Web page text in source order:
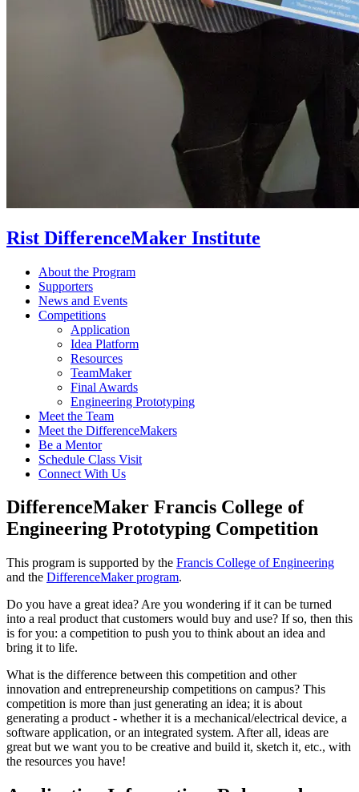
Rist DifferenceMaker Institute
About the Program
Supporters
News and Events
Competitions
Application
Idea Platform
Resources
TeamMaker
Final Awards
Engineering Prototyping
Meet the Team
Meet the DifferenceMakers
Be a Mentor
Schedule Class Visit
Connect With Us
DifferenceMaker Francis College of
Engineering Prototyping Competition
This program is supported by the Francis College of Engineering
and the DifferenceMaker program.
Do you have a great idea? Are you wondering if it can be turned
into a real product that customers would buy and use? If so, then this
is for you: a competition to push you to think about an idea and
bring it to life.
What is the difference between this competition and other
innovation and entrepreneurship competitions on campus? This
competition is more than just generating an idea; it is about
generating a product - whether it is a mechanical/electrical device, a
software application, or an integrated system. After all, ideas are
great but we want you to be creative and build it, sketch it, etc., with
the resources you have!